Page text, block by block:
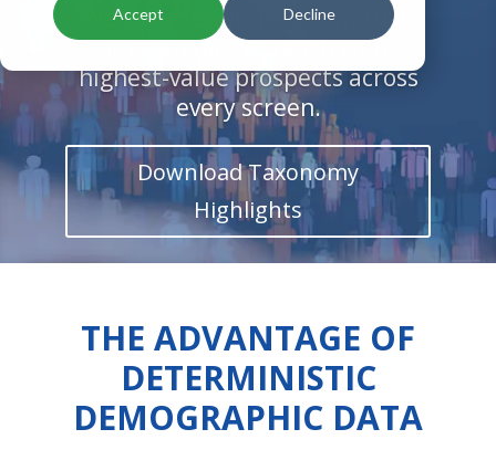
Accept Decline
We provide verified individual-
level signals to reach your
highest-value prospects across
every screen.
Download Taxonomy
Highlights
THE ADVANTAGE OF
DETERMINISTIC
DEMOGRAPHIC DATA